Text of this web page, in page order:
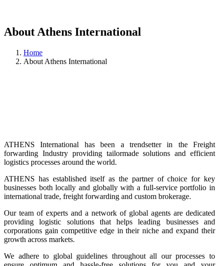
About Athens International
Home
About Athens International
ATHENS International has been a trendsetter in the Freight
forwarding Industry providing tailormade solutions and efficient
logistics processes around the world.
ATHENS has established itself as the partner of choice for key
businesses both locally and globally with a full-service portfolio in
international trade, freight forwarding and custom brokerage.
Our team of experts and a network of global agents are dedicated
providing logistic solutions that helps leading businesses and
corporations gain competitive edge in their niche and expand their
growth across markets.
We adhere to global guidelines throughout all our processes to